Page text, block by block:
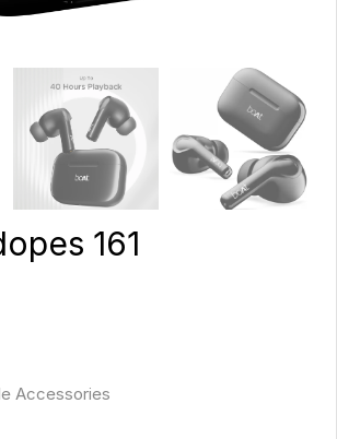
161
Accessories